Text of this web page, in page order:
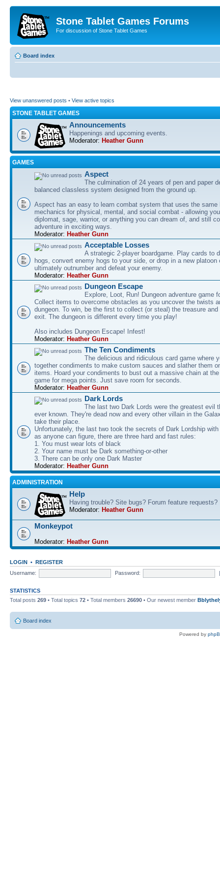
Stone Tablet Games Forums
For discussion of Stone Tablet Games
Board index
View unanswered posts • View active topics
STONE TABLET GAMES
Announcements
Happenings and upcoming events.
Moderator: Heather Gunn
GAMES
Αspect
The culmination of 24 years of pen and paper
balanced classless system designed from the ground up.
Aspect has an easy to learn combat system that uses the same
mechanics for physical, mental, and social combat - allowing
diplomat, sage, warrior, or anything you can dream of, and still
adventure in exciting ways.
Moderator: Heather Gunn
Acceptable Losses
A strategic 2-player boardgame. Play cards to
hogs, convert enemy hogs to your side, or drop in a new platoon
ultimately outnumber and defeat your enemy.
Moderator: Heather Gunn
Dungeon Escape
Explore, Loot, Run! Dungeon adventure game
Collect items to overcome obstacles as you uncover the twists
dungeon. To win, be the first to collect (or steal) the treasure
exit. The dungeon is different every time you play!
Also includes Dungeon Escape! Infest!
Moderator: Heather Gunn
The Ten Condiments
The delicious and ridiculous card game where
together condiments to make custom sauces and slather them
items. Hoard your condiments to bust out a massive chain at
game for mega points. Just save room for seconds.
Moderator: Heather Gunn
Dark Lords
The last two Dark Lords were the greatest evil
ever known. They're dead now and every other villain in the
take their place.
Unfortunately, the last two took the secrets of Dark Lordship
as anyone can figure, there are three hard and fast rules:
1. You must wear lots of black
2. Your name must be Dark something-or-other
3. There can be only one Dark Master
Moderator: Heather Gunn
ADMINISTRATION
Help
Having trouble? Site bugs? Forum feature requests?
Moderator: Heather Gunn
Monkeypot
Moderator: Heather Gunn
LOGIN • REGISTER
Username:
Password:
STATISTICS
Total posts 269 • Total topics 72 • Total members 26690 • Our newest member
Board index
Powered by